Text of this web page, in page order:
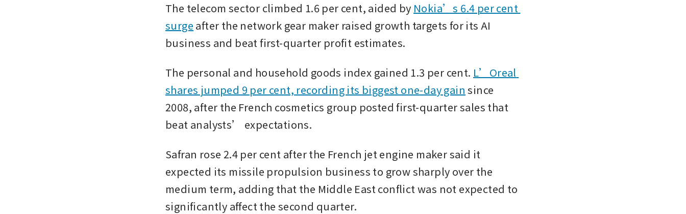
The telecom sector climbed 1.6 per cent, aided by Nokia’s 6.4 per cent
surge after the network gear maker raised growth targets for its AI
business and beat first-quarter profit estimates.
The personal and household goods index gained 1.3 per cent. L’Oreal
shares jumped 9 per cent, recording its biggest one-day gain since
2008, after the French cosmetics group posted first-quarter sales that
beat analysts’ expectations.
Safran rose 2.4 per cent after the French jet engine maker said it
expected its missile propulsion business to grow sharply over the
medium term, adding that the Middle East conflict was not expected to
significantly affect the second quarter.